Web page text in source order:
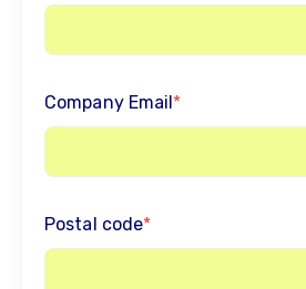
Company Email*
Postal code*